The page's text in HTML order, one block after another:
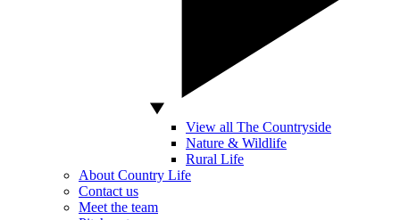
View all The Countryside
Nature & Wildlife
Rural Life
About Country Life
Contact us
Meet the team